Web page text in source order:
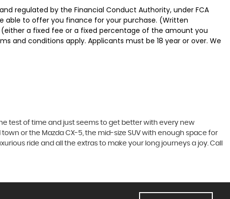
regulated by the Financial Conduct Authority, under FCA
able to offer you finance for your purchase. (Written
a fixed fee or a fixed percentage of the amount you
and conditions apply. Applicants must be 18 year or over. We
test of time and just seems to get better with every new
or the Mazda CX-5, the mid-size SUV with enough space for
ride and all the extras to make your long journeys a joy. Call